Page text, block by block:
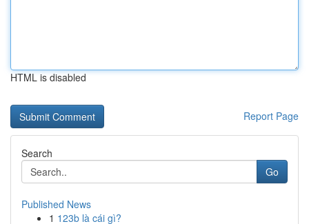
HTML is disabled
Report Page
Search
Go
Published News
1 123b là cái gì?